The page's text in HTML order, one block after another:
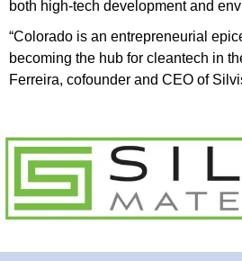
both high-tech development and
“Colorado is an entrepreneurial
becoming the hub for cleantech in
Ferreira, cofounder and CEO of